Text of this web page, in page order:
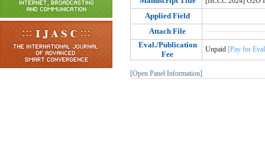
Applied Field
Attach File
Eval./Publication
Fee
Unpaid [Pay for
[Open Panel Information]